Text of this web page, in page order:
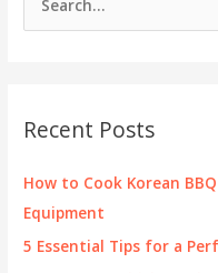
h
f
o
Recent Posts
How to Cook Korean
Equipment
5 Essential Tips for a